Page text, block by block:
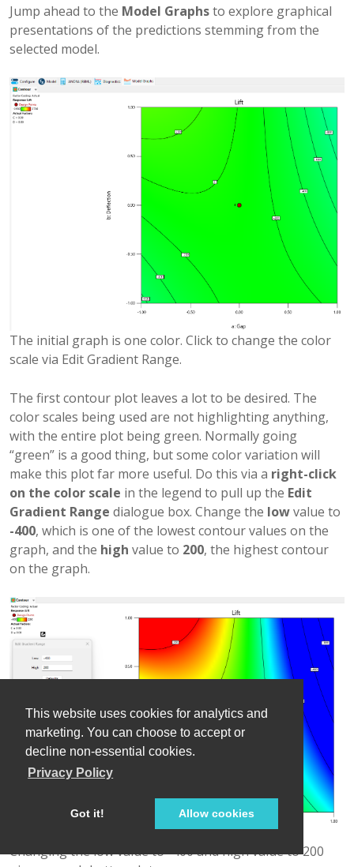
This website uses cookies for analytics and
marketing. You can choose to accept or
decline non-essential cookies.
Privacy Policy
Got it! Allow cookies
Jump ahead to the Model Graphsto explore graphical
presentations of the predictions stemming from the
selected model.
The initial graph is one color. Click to change the color
scale via Edit Gradient Range.
The first contour plot leaves a lot to be desired. The
color scales being used are not highlighting anything,
with the entire plot being green. Normally going
“green” is a good thing, but some color variation will
make this plot far more useful. Do this via a right-click
on the color scale in the legend to pull up the Edit
Gradient Range dialogue box. Change the lowvalue to
-400, which is one of the lowest contour values on the
graph, and the high value to 200, the highest contour
on the graph.
Changing the low value to -400 and high value to 200